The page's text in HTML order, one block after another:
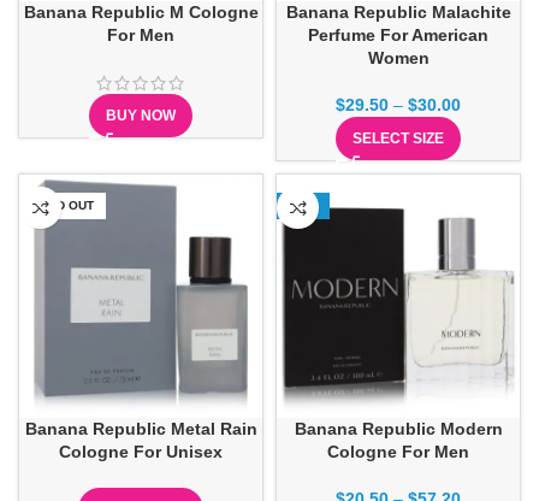
Banana Republic M Cologne
For Men
BUY NOW
Banana Republic Malachite
Perfume For American
Women
$29.50 – $30.00
SELECT SIZE
SOLD OUT
Banana Republic Metal Rain
Cologne For Unisex
-13%
Banana Republic Modern
Cologne For Men